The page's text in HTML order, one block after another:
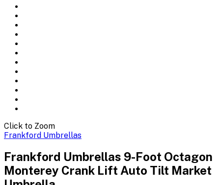
Click to Zoom
Frankford Umbrellas
Frankford Umbrellas 9-Foot Octagon
Monterey Crank Lift Auto Tilt Market